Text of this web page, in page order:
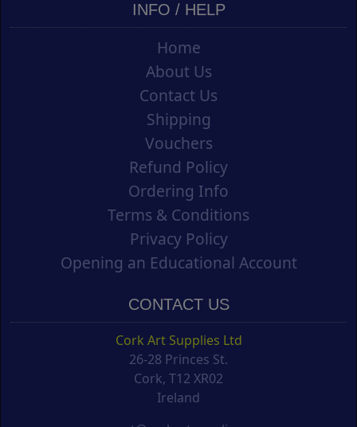
INFO / HELP
Home
About Us
Contact Us
Shipping
Vouchers
Refund Policy
Ordering Info
Terms & Conditions
Privacy Policy
Opening an Educational Account
CONTACT US
Cork Art Supplies Ltd
26-28 Princes St.
Cork, T12 XR02
Ireland